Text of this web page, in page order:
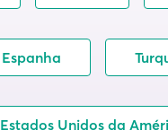
Espanha
Estados Unidos da